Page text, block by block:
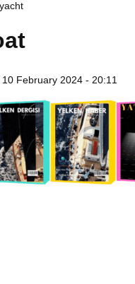
10 February 2024 - 20:11